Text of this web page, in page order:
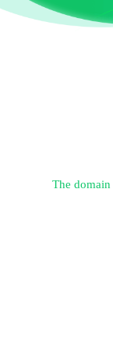
The domain